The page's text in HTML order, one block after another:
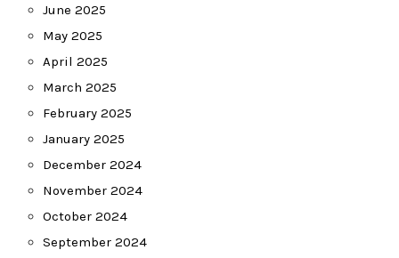
June 2025
May 2025
April 2025
March 2025
February 2025
January 2025
December 2024
November 2024
October 2024
September 2024